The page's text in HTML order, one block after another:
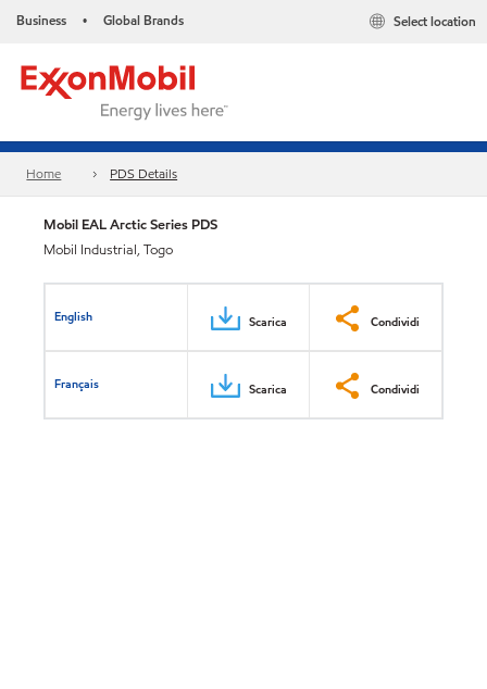
Business • Global Brands Select location
Home PDS Details
Mobil EAL Arctic Series PDS
Mobil Industrial, Togo
English Scarica Condividi
Français Scarica Condividi